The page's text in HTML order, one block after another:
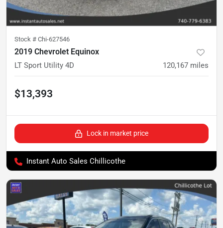
Stock # Chi-627546
2019 Chevrolet Equinox
LT Sport Utility 4D 120,167 miles
$13,393
Lock in market price
Instant Auto Sales Chillicothe